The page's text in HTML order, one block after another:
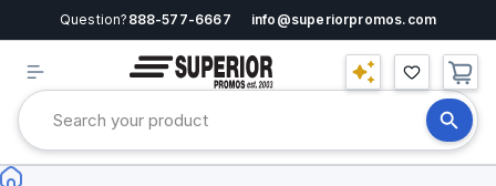
Question? 888-577-6667 info@superiorpromos.com